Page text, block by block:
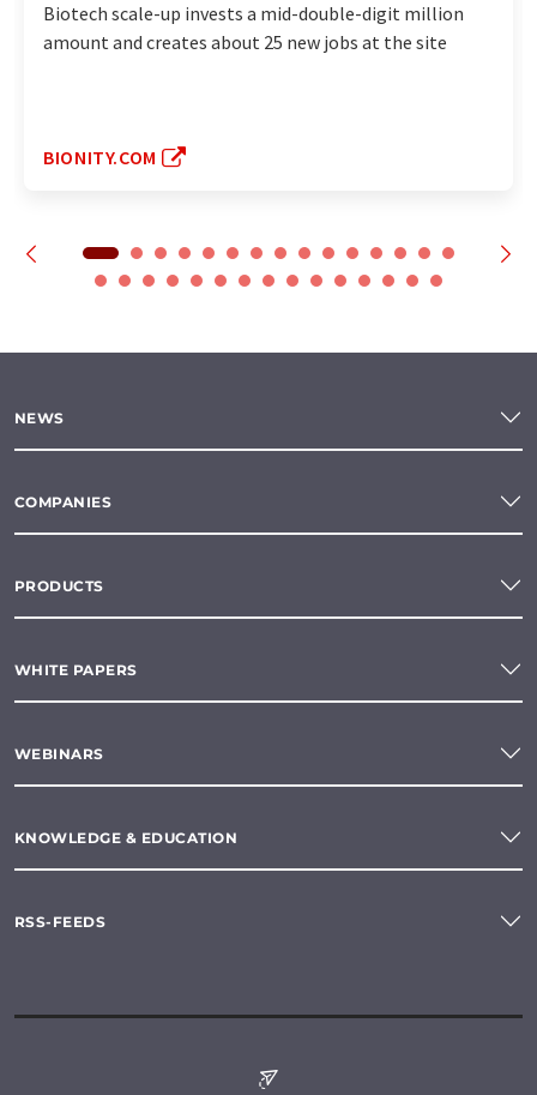
Biotech scale-up invests a mid-double-digit million
amount and creates about 25 new jobs at the site
BIONITY.COM
NEWS
COMPANIES
PRODUCTS
WHITE PAPERS
WEBINARS
KNOWLEDGE & EDUCATION
RSS-FEEDS